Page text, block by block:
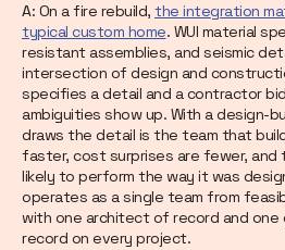
A: On a fire rebuild, the integration
typical custom home. WUI material
resistant assemblies, and seismic
intersection of design and
specifies a detail and a contractor
ambiguities show up. With a design-
draws the detail is the team that
faster, cost surprises are fewer, and
likely to perform the way it was
operates as a single team from
with one architect of record and
record on every project.